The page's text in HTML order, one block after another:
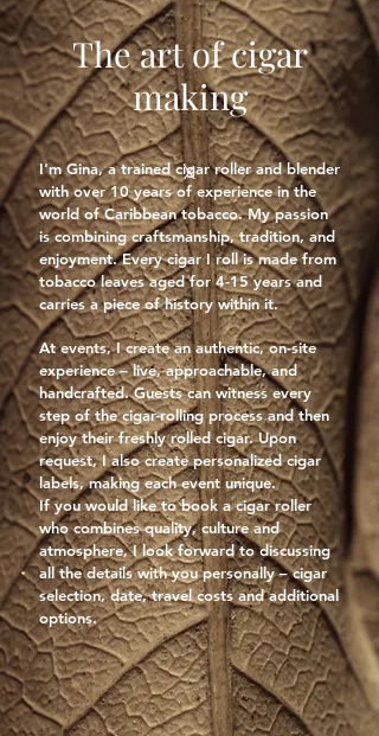
The art of cigar
making
X
I'm Gina, a trained cigar roller and blender
with over 10 years of experience in the
world of Caribbean tobacco. My passion
is combining craftsmanship, tradition, and
enjoyment. Every cigar I roll is made from
tobacco leaves aged for 4-15 years and
carries a piece of history within it.
At events, I create an authentic, on-site
experience – live, approachable, and
handcrafted. Guests can witness every
step of the cigar-rolling process and then
enjoy their freshly rolled cigar. Upon
request, I also create personalized cigar
labels, making each event unique.
If you would like to book a cigar roller
who combines quality, culture and
atmosphere, I look forward to discussing
all the details with you personally – cigar
selection, date, travel costs and additional
options.